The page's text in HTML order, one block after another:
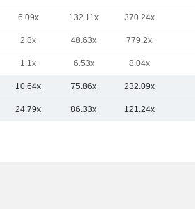
6.09x 132.11x 370.24x
2.8x 48.63x 779.2x
1.1x 6.53x 8.04x
10.64x 75.86x 232.09x
24.79x 86.33x 121.24x